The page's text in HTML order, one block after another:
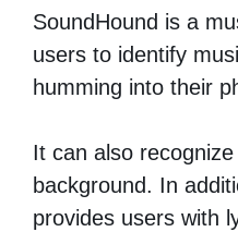
SoundHound is a
users to identify
humming into their
It can also
background. In
provides users with